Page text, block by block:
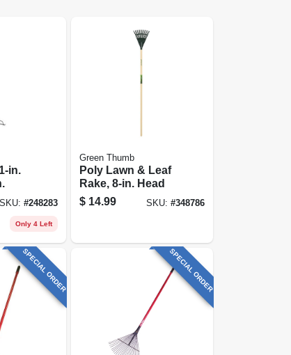
in.
SKU:#248283
Only 4 Left
Green Thumb
Poly Lawn & Leaf
Rake, 8-in. Head
$ 14.99 SKU: #348786
SPECIAL ORDER SPECIAL ORDER